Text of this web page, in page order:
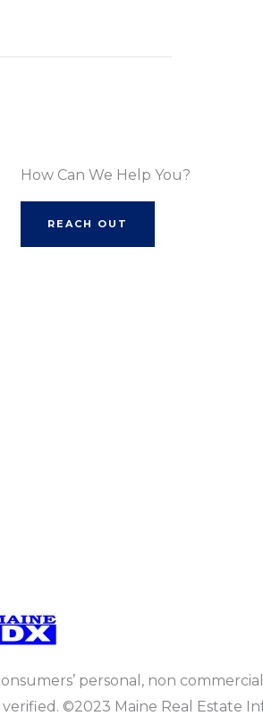
How Can We Help You?
REACH OUT
personal, non
©2023 Maine Real Estate